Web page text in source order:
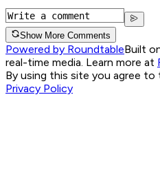
Show More Comments
Powered by RoundtableBuilt
real-time media. Learn more at
By using this site you agree to
Privacy Policy